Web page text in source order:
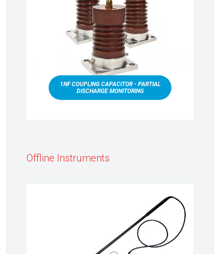
1NF COUPLING CAPACITOR - PARTIAL
DISCHARGE MONITORING
Offline Instruments